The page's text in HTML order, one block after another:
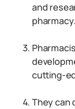
and
pharmacy.
cutting-
They can